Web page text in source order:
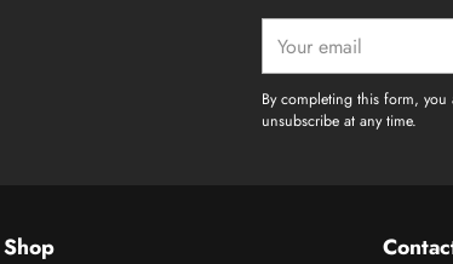
email
By completing this form,
unsubscribe at any time.
Shop